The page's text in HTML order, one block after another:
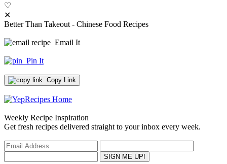
♡
✕
Better Than Takeout - Chinese Food Recipes
Email It
Pin It
Copy Link
Weekly Recipe Inspiration
Get fresh recipes delivered straight to your inbox every week.